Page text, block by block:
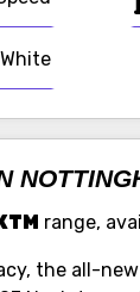
White
range,
the all-new